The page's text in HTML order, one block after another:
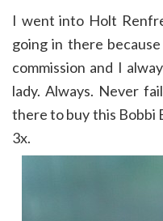
I went into Holt
going in there
commission and I
lady. Always. Never
there to buy this Bobbi
3x.